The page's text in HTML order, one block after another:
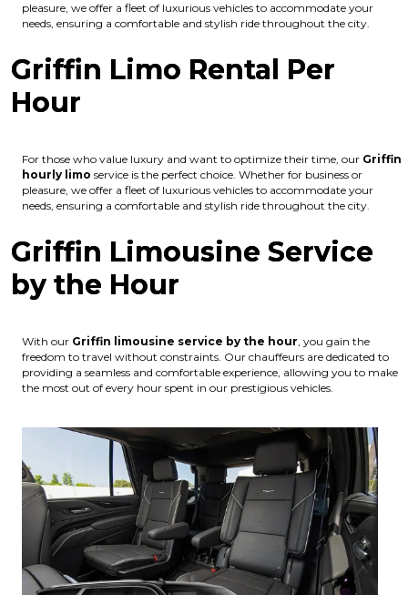
pleasure, we offer a fleet of luxurious vehicles to accommodate your
needs, ensuring a comfortable and stylish ride throughout the city.
Griffin Limo Rental Per
Hour
For those who value luxury and want to optimize their time, our Griffin
hourly limo service is the perfect choice. Whether for business or
pleasure, we offer a fleet of luxurious vehicles to accommodate your
needs, ensuring a comfortable and stylish ride throughout the city.
Griffin Limousine Service
by the Hour
With our Griffin limousine service by the hour , you gain the
freedom to travel without constraints. Our chauffeurs are dedicated to
providing a seamless and comfortable experience, allowing you to make
the most out of every hour spent in our prestigious vehicles.